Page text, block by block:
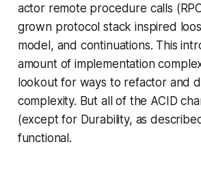
actor remote procedure calls
grown protocol stack inspired
model, and continuations. This
amount of implementation
lookout for ways to refactor and
complexity. But all of the ACID
(except for Durability, as
functional.